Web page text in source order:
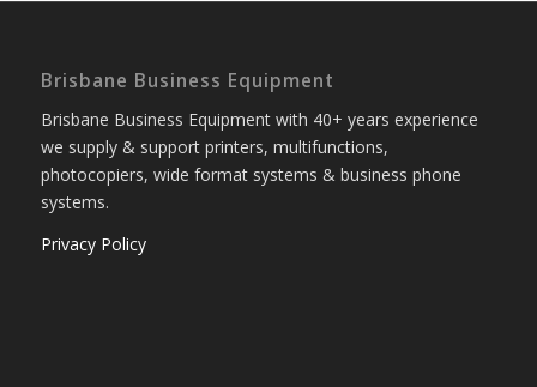
Brisbane Business Equipment
Brisbane Business Equipment with 40+ years experience
we supply & support printers, multifunctions,
photocopiers, wide format systems & business phone
systems.
Privacy Policy